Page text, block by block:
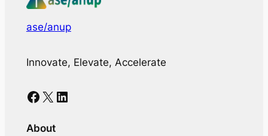
ase/anup
Innovate, Elevate, Accelerate
Facebook X LinkedIn
About